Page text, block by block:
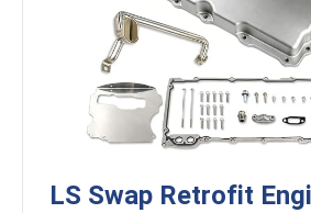
LS Swap Retrofit